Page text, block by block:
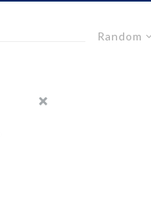
Random